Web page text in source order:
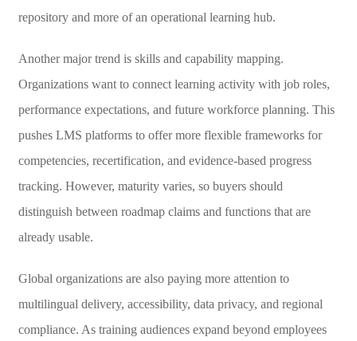
repository and more of an operational learning hub.
Another major trend is skills and capability mapping.
Organizations want to connect learning activity with job roles,
performance expectations, and future workforce planning. This
pushes LMS platforms to offer more flexible frameworks for
competencies, recertification, and evidence-based progress
tracking. However, maturity varies, so buyers should
distinguish between roadmap claims and functions that are
already usable.
Global organizations are also paying more attention to
multilingual delivery, accessibility, data privacy, and regional
compliance. As training audiences expand beyond employees